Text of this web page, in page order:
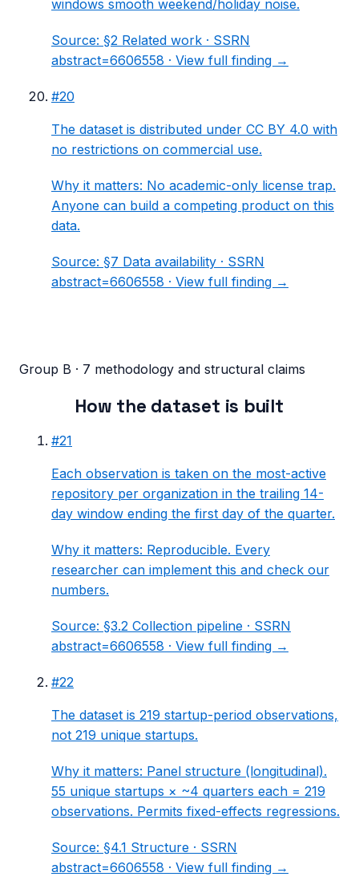
windows smooth weekend/holiday noise.
Source: §2 Related work · SSRN
abstract=6606558 · View full finding →
#20
The dataset is distributed under CC BY 4.0 with
no restrictions on commercial use.
Why it matters: No academic-only license trap.
Anyone can build a competing product on this
data.
Source: §7 Data availability · SSRN
abstract=6606558 · View full finding →
Group B · 7 methodology and structural claims
How the dataset is built
#21
Each observation is taken on the most-active
repository per organization in the trailing 14-
day window ending the first day of the quarter.
Why it matters: Reproducible. Every
researcher can implement this and check our
numbers.
Source: §3.2 Collection pipeline · SSRN
abstract=6606558 · View full finding →
#22
The dataset is 219 startup-period observations,
not 219 unique startups.
Why it matters: Panel structure (longitudinal).
55 unique startups × ~4 quarters each = 219
observations. Permits fixed-effects regressions.
Source: §4.1 Structure · SSRN
abstract=6606558 · View full finding →